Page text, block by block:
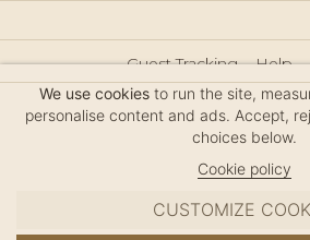
Guest Tracking Help
Hair Accessories Size Guide
Sitemap
We use cookiesto run the site,
personalise content and ads. Accept,
choices below.
Cookie policy
CUSTOMIZE
MC